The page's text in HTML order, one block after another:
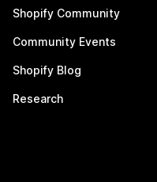
Shopify Community
Community Events
Shopify Blog
Research